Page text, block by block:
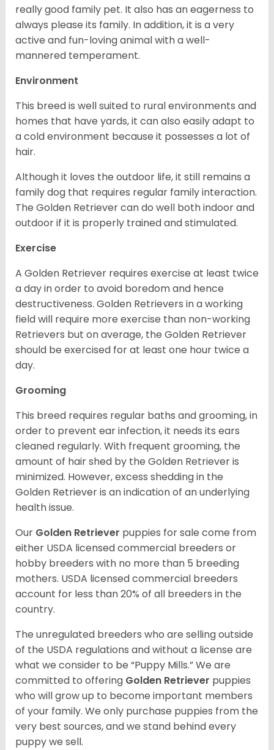
really good family pet. It also has an eagerness to
always please its family. In addition, it is a very
active and fun-loving animal with a well-
mannered temperament.
Environment
This breed is well suited to rural environments and
homes that have yards, it can also easily adapt to
a cold environment because it possesses a lot of
hair.
Although it loves the outdoor life, it still remains a
family dog that requires regular family interaction.
The Golden Retriever can do well both indoor and
outdoor if it is properly trained and stimulated.
Exercise
A Golden Retriever requires exercise at least twice
a day in order to avoid boredom and hence
destructiveness. Golden Retrievers in a working
field will require more exercise than non-working
Retrievers but on average, the Golden Retriever
should be exercised for at least one hour twice a
day.
Grooming
This breed requires regular baths and grooming, in
order to prevent ear infection, it needs its ears
cleaned regularly. With frequent grooming, the
amount of hair shed by the Golden Retriever is
minimized. However, excess shedding in the
Golden Retriever is an indication of an underlying
health issue.
Our Golden Retriever puppies for sale come from
either USDA licensed commercial breeders or
hobby breeders with no more than 5 breeding
mothers. USDA licensed commercial breeders
account for less than 20% of all breeders in the
country.
The unregulated breeders who are selling outside
of the USDA regulations and without a license are
what we consider to be “Puppy Mills.” We are
committed to offering Golden Retriever puppies
who will grow up to become important members
of your family. We only purchase puppies from the
very best sources, and we stand behind every
puppy we sell.